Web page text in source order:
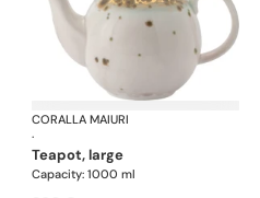
Michelangelo
CORALLA MAIURI
·
teapot, large
Capacity: 1000 ml